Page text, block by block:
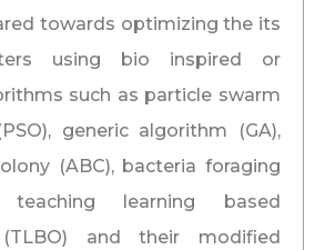
towards optimizing the its
using bio inspired or
such as particle swarm
generic algorithm (GA),
(ABC), bacteria foraging
teaching learning based
and their modified